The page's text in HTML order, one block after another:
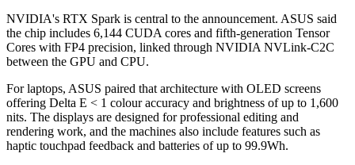
NVIDIA's RTX Spark is central to the announcement. ASUS said
the chip includes 6,144 CUDA cores and fifth-generation Tensor
Cores with FP4 precision, linked through NVIDIA NVLink-C2C
between the GPU and CPU.
For laptops, ASUS paired that architecture with OLED screens
offering Delta E < 1 colour accuracy and brightness of up to 1,600
nits. The displays are designed for professional editing and
rendering work, and the machines also include features such as
haptic touchpad feedback and batteries of up to 99.9Wh.